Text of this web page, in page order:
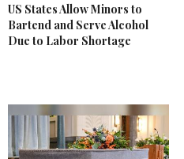
US States Allow Minors to
Bartend and Serve Alcohol
Due to Labor Shortage